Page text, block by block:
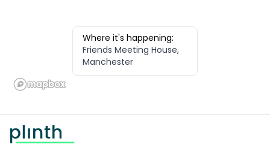
Where it's happening:
Friends Meeting House,
Manchester